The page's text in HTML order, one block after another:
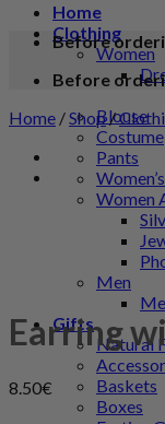
Home
Clothing
Women
Blouse
Costume
Pants
Women
Men
Gifts
Natural
Baskets
Boxes
Before
Before
Home /Shop/
Earring
8.50€